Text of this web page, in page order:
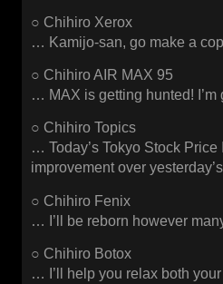
○ Chihiro Xerox
… Kamijo-san, go make a
○ Chihiro AIR MAX 95
… MAX is getting hunted!
○ Chihiro Topics
… Today’s Tokyo Stock
improvement over
○ Chihiro Fenix
… I’ll be reborn however
○ Chihiro Botox
… I’ll help you relax both